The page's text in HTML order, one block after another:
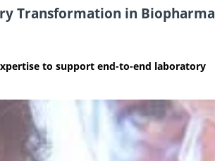
Transformation in Biopharma
to support end-to-end laboratory